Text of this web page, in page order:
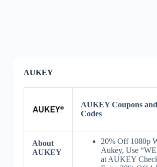
AUKEY
AUKEY Coupons
Codes
About
AUKEY
20% Off 1080p
Aukey, Use
at AUKEY